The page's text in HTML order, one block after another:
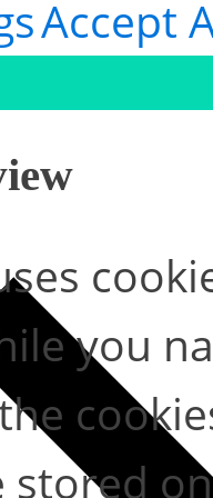
Accept
you
stored